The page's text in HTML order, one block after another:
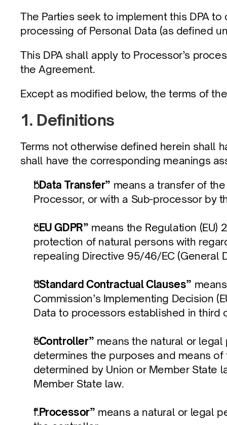
The Parties seek to implement this DPA
processing of Personal Data (as defined
This DPA shall apply to Processor’s
the Agreement.
Except as modified below, the terms of
1. Definitions
Terms not otherwise defined herein shall
shall have the corresponding meanings
“Data Transfer” means a transfer of
Processor, or with a Sub-processor by
“EU GDPR” means the Regulation
protection of natural persons with
repealing Directive 95/46/EC (General
“Standard Contractual Clauses”
Commission’s Implementing Decision
Data to processors established in third
“Controller” means the natural or
determines the purposes and means
determined by Union or Member State
Member State law.
“Processor” means a natural or legal